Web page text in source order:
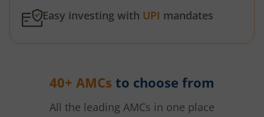
Easy investing with UPI mandates
40+ AMCs to choose from
All the leading AMCs in one place